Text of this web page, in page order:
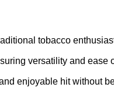
tobacco
versatility and ease
enjoyable hit without